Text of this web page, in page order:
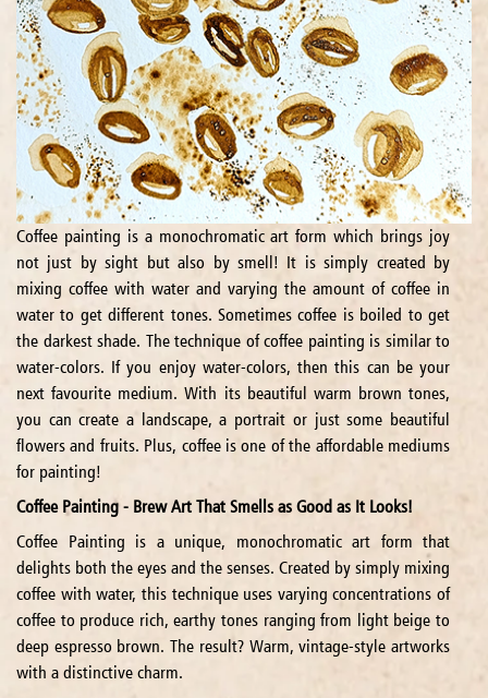
Coffee painting is a monochromatic art form which brings joy
not just by sight but also by smell! It is simply created by
mixing coffee with water and varying the amount of coffee in
water to get different tones. Sometimes coffee is boiled to get
the darkest shade. The technique of coffee painting is similar to
water-colors. If you enjoy water-colors, then this can be your
next favourite medium. With its beautiful warm brown tones,
you can create a landscape, a portrait or just some beautiful
flowers and fruits. Plus, coffee is one of the affordable mediums
for painting!
Coffee Painting - Brew Art That Smells as Good as It Looks!
Coffee Painting is a unique, monochromatic art form that
delights both the eyes and the senses. Created by simply mixing
coffee with water, this technique uses varying concentrations of
coffee to produce rich, earthy tones ranging from light beige to
deep espresso brown. The result? Warm, vintage-style artworks
with a distinctive charm.